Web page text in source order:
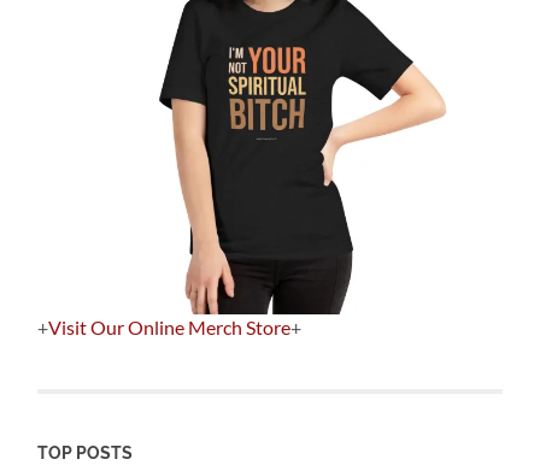
+Visit Our Online Merch Store+
TOP POSTS